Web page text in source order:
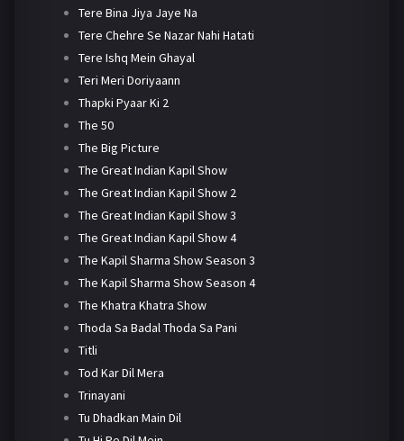
Tere Bina Jiya Jaye Na
Tere Chehre Se Nazar Nahi Hatati
Tere Ishq Mein Ghayal
Teri Meri Doriyaann
Thapki Pyaar Ki 2
The 50
The Big Picture
The Great Indian Kapil Show
The Great Indian Kapil Show 2
The Great Indian Kapil Show 3
The Great Indian Kapil Show 4
The Kapil Sharma Show Season 3
The Kapil Sharma Show Season 4
The Khatra Khatra Show
Thoda Sa Badal Thoda Sa Pani
Titli
Tod Kar Dil Mera
Trinayani
Tu Dhadkan Main Dil